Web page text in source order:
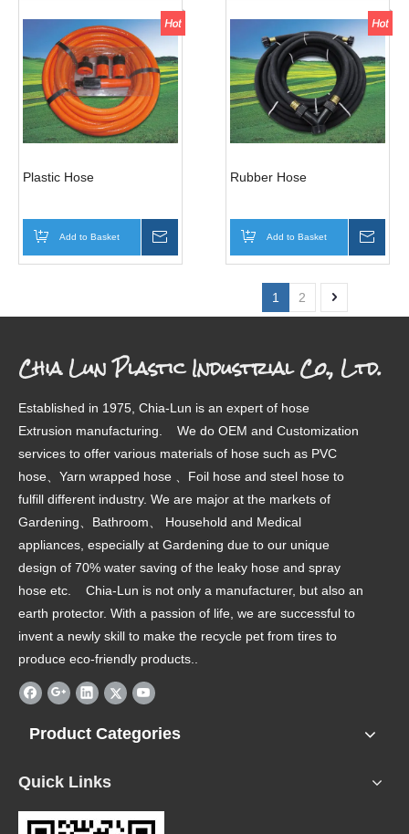
Plastic Hose
Add to Basket
Rubber Hose
Add to Basket
1 2
Chia Lun Plastic Industrial Co., Ltd.
Established in 1975, Chia-Lun is an expert of hose
Extrusion manufacturing. We do OEM and Customization
services to offer various materials of hose such as PVC
hose、Yarn wrapped hose 、Foil hose and steel hose to
fulfill different industry. We are major at the markets of
Gardening、Bathroom、 Household and Medical
appliances, especially at Gardening due to our unique
design of 70% water saving of the leaky hose and spray
hose etc. Chia-Lun is not only a manufacturer, but also an
earth protector. With a passion of life, we are successful to
invent a newly skill to make the recycle pet from tires to
produce eco-friendly products..
Product Categories
Quick Links